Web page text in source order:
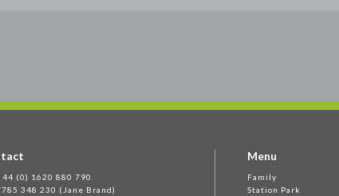
44 (0) 1620 880 790
348 230 (Jane Brand)
Menu
Family
Station Park